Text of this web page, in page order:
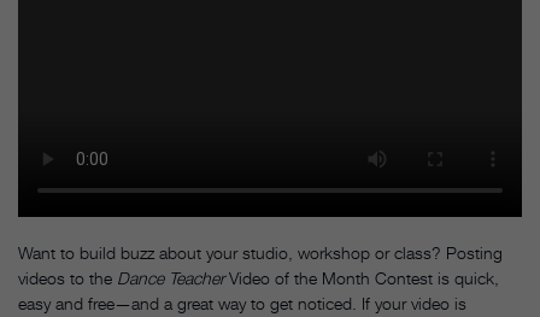
Want to build buzz about your studio, workshop or class? Posting
videos to the Dance TeacherVideo of the Month Contest is quick,
easy and free—and a great way to get noticed. If your video is